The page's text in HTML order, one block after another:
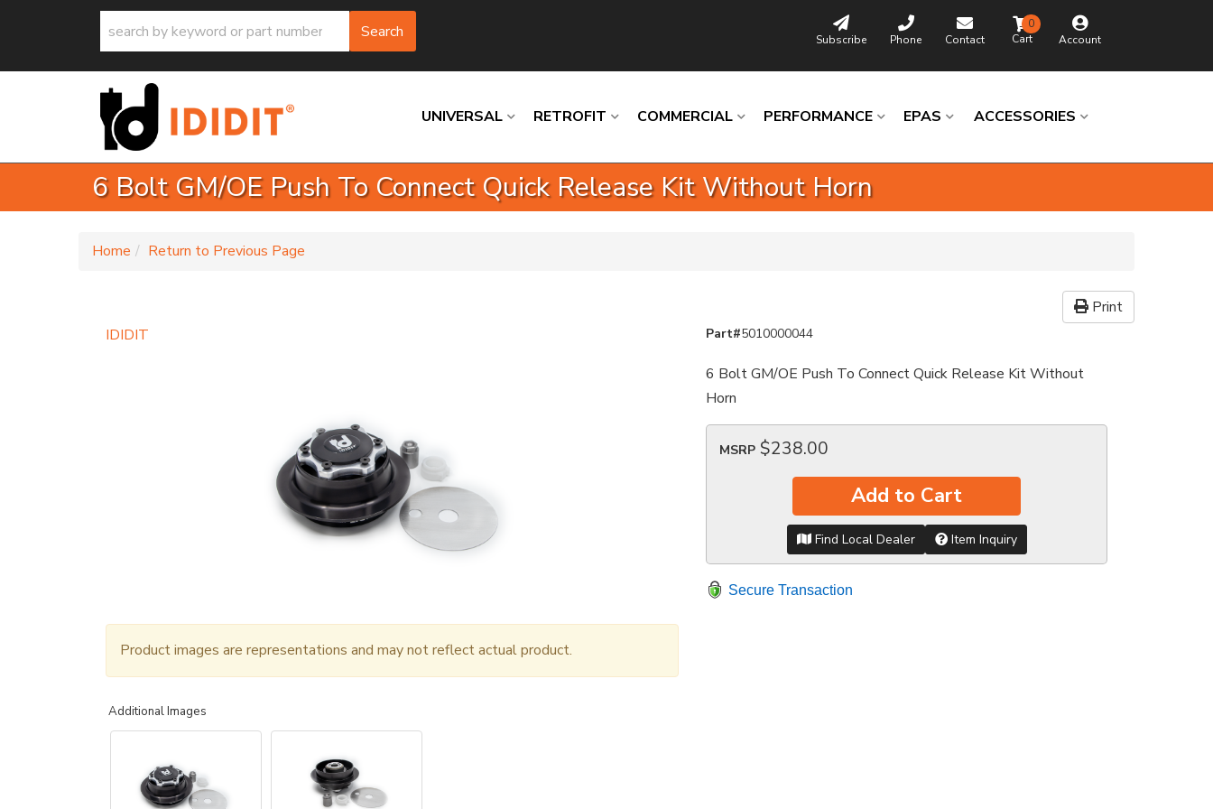
Search Subscribe Phone Contact Account
0
UNIVERSAL RETROFIT COMMERCIAL PERFORMANCE EPAS ACCESSORIES
6 Bolt GM/OE Push To Connect Quick Release Kit Without Horn
Home Return to Previous Page
Print
IDIDIT
Product images are representations and may not reflect actual product.
Additional Images
Part#5010000044
6 Bolt GM/OE Push To Connect Quick Release Kit Without
Horn
MSRP $238.00
Add to Cart
Find Local Dealer Item Inquiry
Secure Transaction